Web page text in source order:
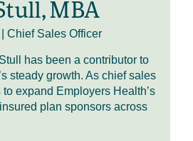
events throughout
two more
in March and April. I
join us at a location
these relaxed
where benefits
and consultants like
MBA
Chief Sales Officer
has been a contributor to
steady growth. As chief sales
expand Employers Health’s
plan sponsors across